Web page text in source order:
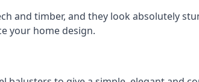
and timber, and they look absolutely
your home design.